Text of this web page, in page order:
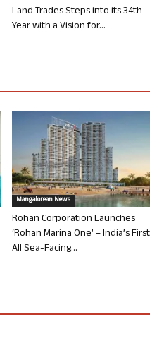
Land Trades Steps into its 34th
Year with a Vision for...
Mangalorean News
Rohan Corporation Launches
‘Rohan Marina One’ – India’s First
All Sea-Facing...